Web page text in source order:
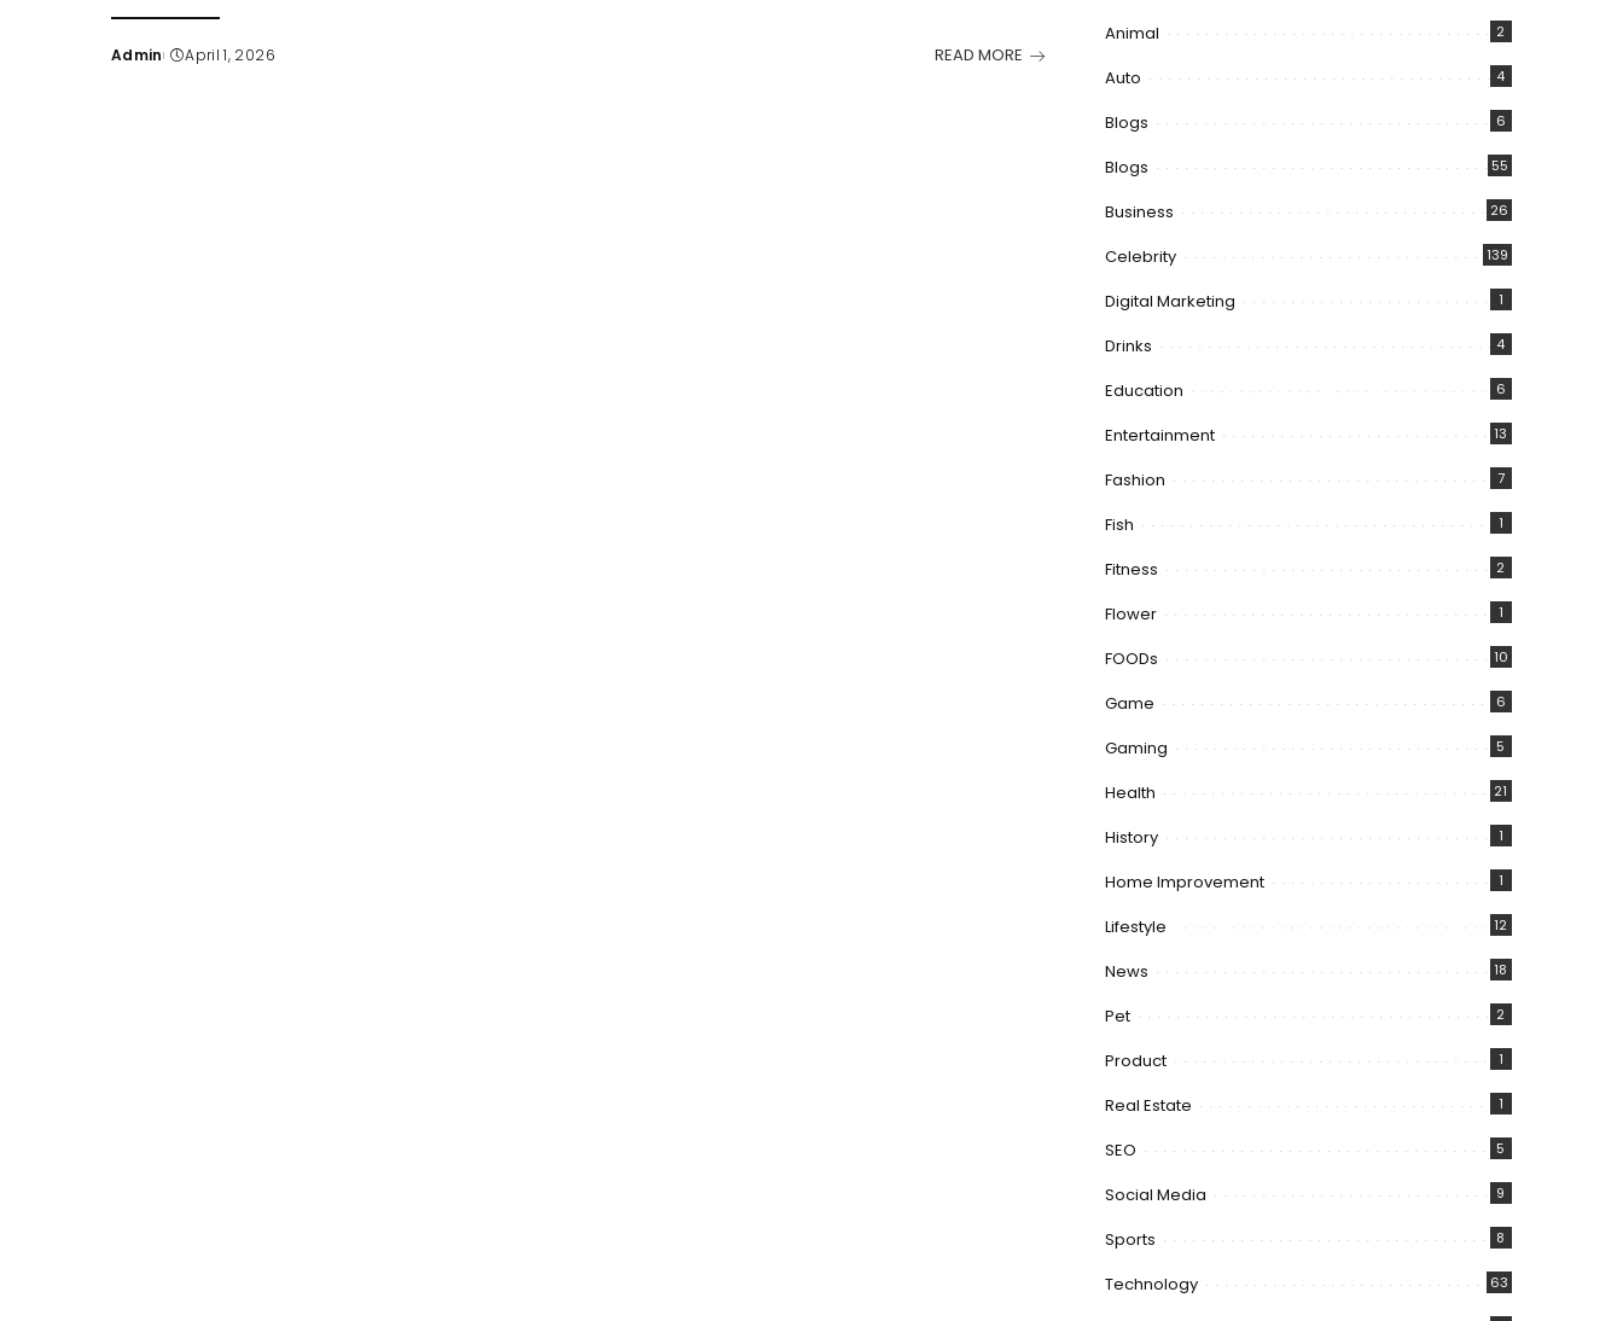
Posted
Admin April 1, 2026 READ MORE
Animal 2
Auto 4
Blogs 6
Blogs 55
Business 26
Celebrity 139
Digital Marketing 1
Drinks 4
Education 6
Entertainment 13
Fashion 7
Fish 1
Fitness 2
Flower 1
FOODs 10
Game 6
Gaming 5
Health 21
History 1
Home Improvement 1
Lifestyle 12
News 18
Pet 2
Product 1
Real Estate 1
SEO 5
Social Media 9
Sports 8
Technology 63